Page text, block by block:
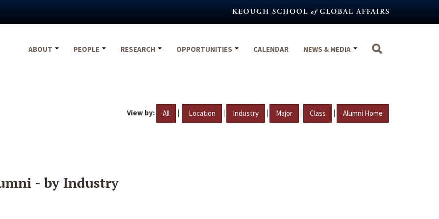
ABOUT
PEOPLE RESEARCH OPPORTUNITIES CALENDAR NEWS & MEDIA
View by: All | Location | Industry | Major | Class | Alumni Home
- by Industry